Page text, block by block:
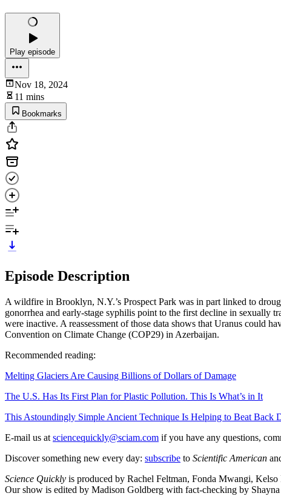
Play episode
Nov 18, 2024
11 mins
Bookmarks
Episode Description
A wildfire in Brooklyn, N.Y.’s Prospect Park was in part linked to
gonorrhea and early-stage syphilis point to the first decline in sexually
were inactive. A reassessment of those data shows that Uranus could
Convention on Climate Change (COP29) in Azerbaijan.
Recommended reading:
Melting Glaciers Are Causing Billions of Dollars of Damage
The U.S. Has Its First Plan for Plastic Pollution. This Is What’s in It
This Astoundingly Simple Ancient Technique Is Helping to Beat Back
E-mail us at sciencequickly@sciam.com if you have any questions,
Discover something new every day: subscribe to Scientific American
Science Quickly is produced by Rachel Feltman, Fonda Mwangi,
Our show is edited by Madison Goldberg with fact-checking by